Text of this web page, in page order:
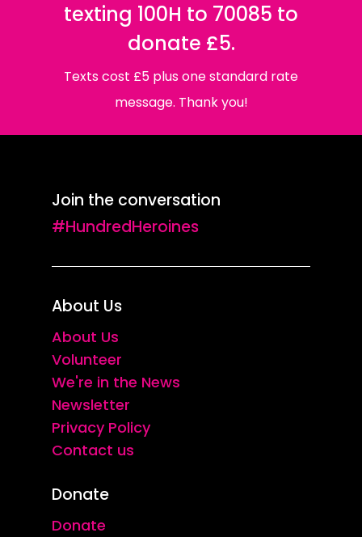
texting 100H to 70085 to
donate £5.
Texts cost £5 plus one standard rate
message. Thank you!
Join the conversation
#HundredHeroines
About Us
About Us
Volunteer
We're in the News
Newsletter
Privacy Policy
Contact us
Donate
Donate